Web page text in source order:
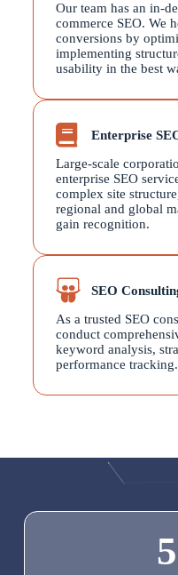
Our team has an in-
commerce SEO. We
conversions by
implementing
usability in the best
Enterprise
Large-scale
enterprise SEO
complex site
regional and global
gain recognition.
SEO
As a trusted SEO
conduct
keyword analysis,
performance tracking.